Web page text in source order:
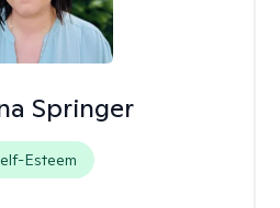
Springer
Esteem